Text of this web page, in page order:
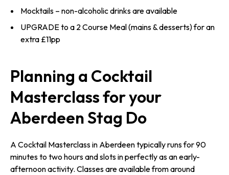
Mocktails – non-alcoholic drinks are available
UPGRADE to a 2 Course Meal (mains & desserts) for an
extra £11pp
Planning a Cocktail
Masterclass for your
Aberdeen Stag Do
A Cocktail Masterclass in Aberdeen typically runs for 90
minutes to two hours and slots in perfectly as an early-
afternoon activity. Classes are available from around